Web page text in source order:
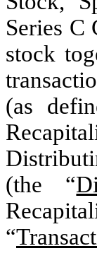
Series C
stock
(as
(the “
“